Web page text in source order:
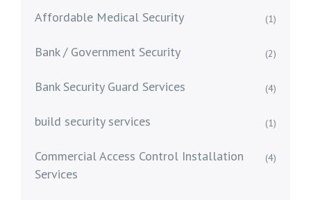
Affordable Medical Security (1)
Bank / Government Security (2)
Bank Security Guard Services (4)
build security services (1)
Commercial Access Control Installation
Services
(4)